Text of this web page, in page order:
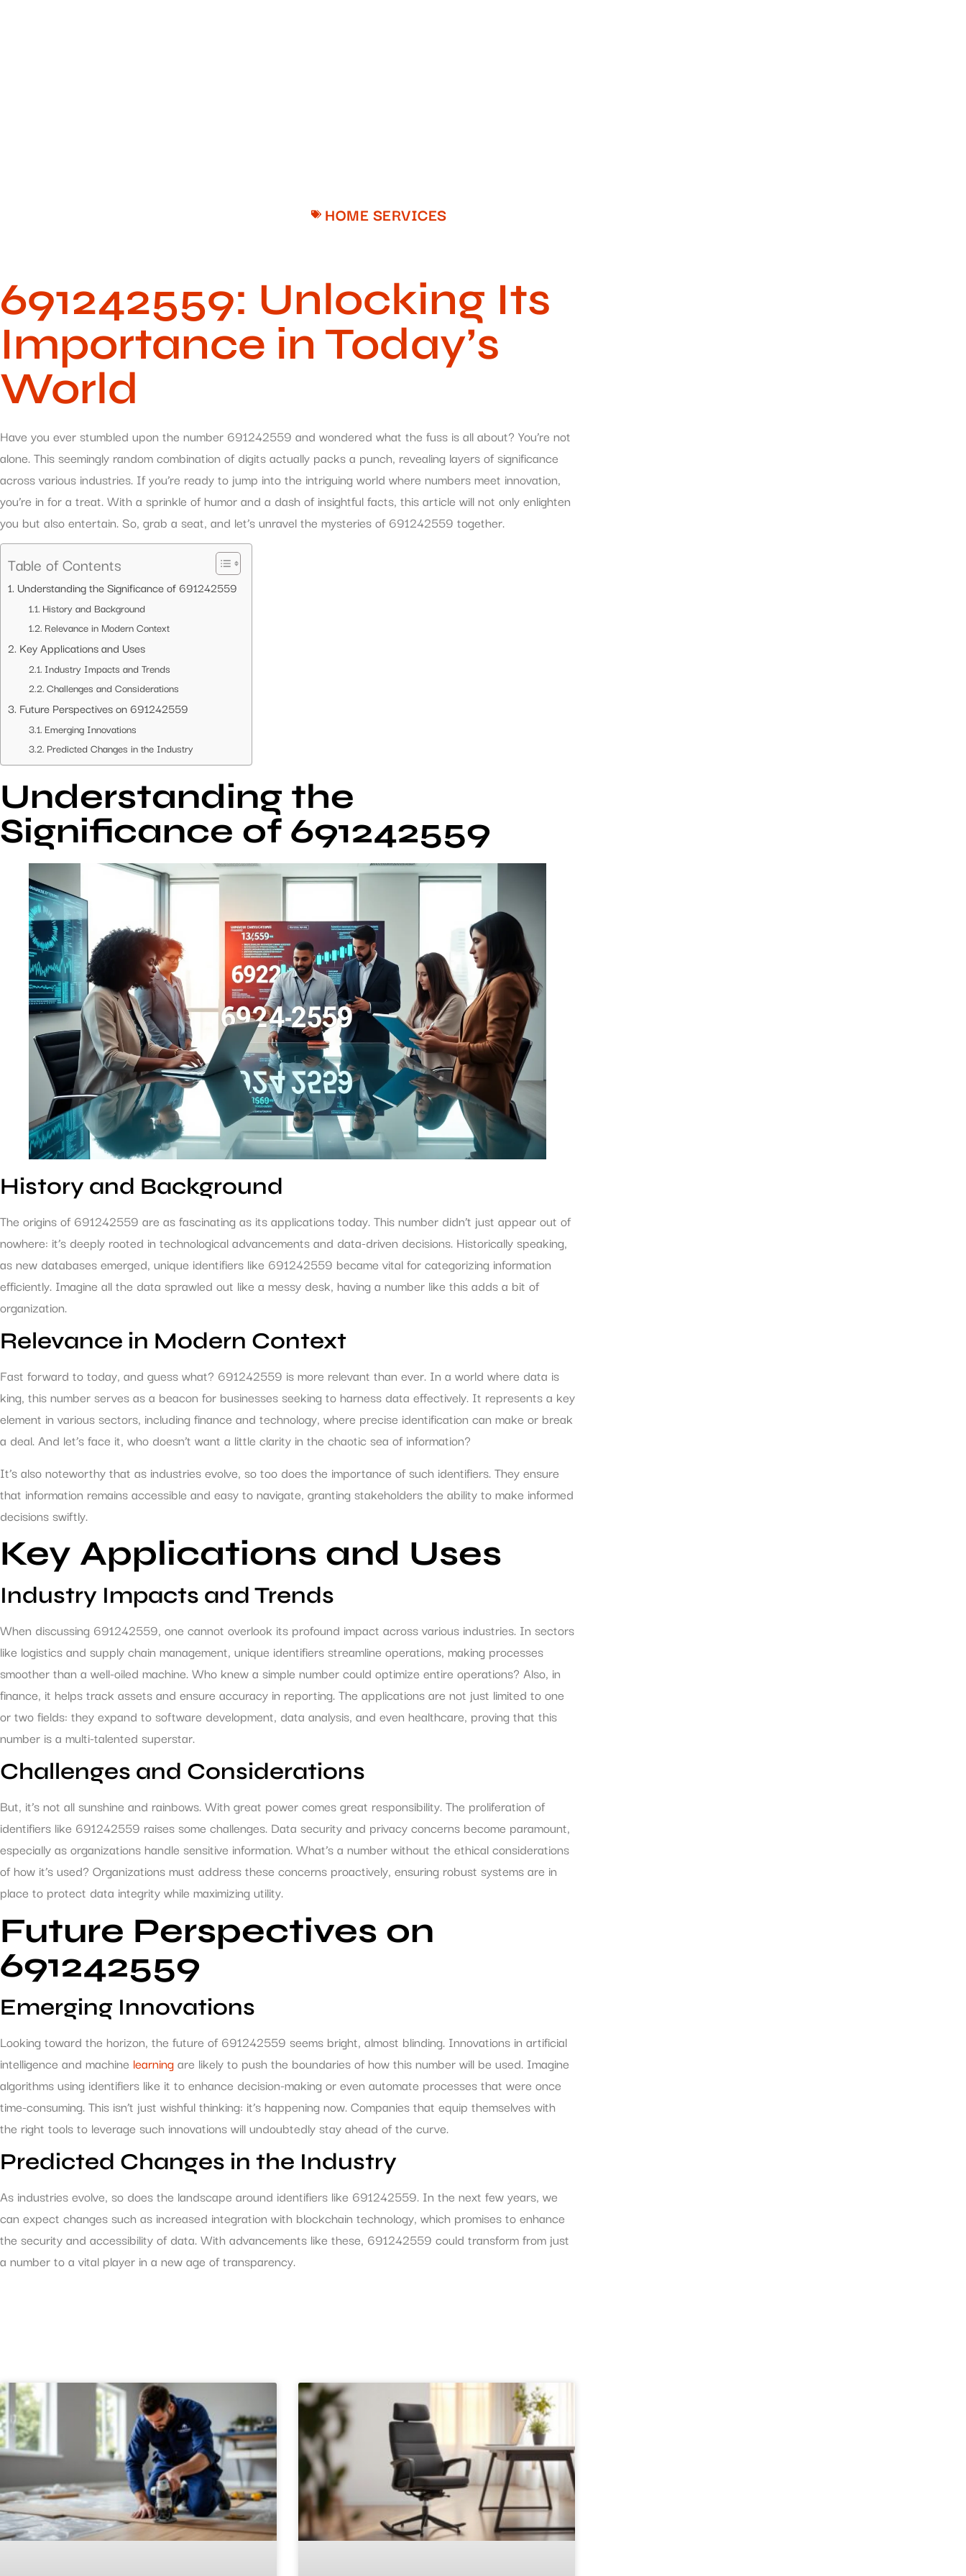
HOME SERVICES​
691242559: Unlocking Its
Importance in Today’s
World
Have you ever stumbled upon the number 691242559 and wondered what the fuss is all about? You’re not
alone. This seemingly random combination of digits actually packs a punch, revealing layers of significance
across various industries. If you’re ready to jump into the intriguing world where numbers meet innovation,
you’re in for a treat. With a sprinkle of humor and a dash of insightful facts, this article will not only enlighten
you but also entertain. So, grab a seat, and let’s unravel the mysteries of 691242559 together.
Table of Contents
Understanding the Significance of 691242559
History and Background
Relevance in Modern Context
Key Applications and Uses
Industry Impacts and Trends
Challenges and Considerations
Future Perspectives on 691242559
Emerging Innovations
Predicted Changes in the Industry
Understanding the
Significance of 691242559
History and Background
The origins of 691242559 are as fascinating as its applications today. This number didn’t just appear out of
nowhere: it’s deeply rooted in technological advancements and data-driven decisions. Historically speaking,
as new databases emerged, unique identifiers like 691242559 became vital for categorizing information
efficiently. Imagine all the data sprawled out like a messy desk, having a number like this adds a bit of
organization.
Relevance in Modern Context
Fast forward to today, and guess what? 691242559 is more relevant than ever. In a world where data is
king, this number serves as a beacon for businesses seeking to harness data effectively. It represents a key
element in various sectors, including finance and technology, where precise identification can make or break
a deal. And let’s face it, who doesn’t want a little clarity in the chaotic sea of information?
It’s also noteworthy that as industries evolve, so too does the importance of such identifiers. They ensure
that information remains accessible and easy to navigate, granting stakeholders the ability to make informed
decisions swiftly.
Key Applications and Uses
Industry Impacts and Trends
When discussing 691242559, one cannot overlook its profound impact across various industries. In sectors
like logistics and supply chain management, unique identifiers streamline operations, making processes
smoother than a well-oiled machine. Who knew a simple number could optimize entire operations? Also, in
finance, it helps track assets and ensure accuracy in reporting. The applications are not just limited to one
or two fields: they expand to software development, data analysis, and even healthcare, proving that this
number is a multi-talented superstar.
Challenges and Considerations
But, it’s not all sunshine and rainbows. With great power comes great responsibility. The proliferation of
identifiers like 691242559 raises some challenges. Data security and privacy concerns become paramount,
especially as organizations handle sensitive information. What’s a number without the ethical considerations
of how it’s used? Organizations must address these concerns proactively, ensuring robust systems are in
place to protect data integrity while maximizing utility.
Future Perspectives on
691242559
Emerging Innovations
Looking toward the horizon, the future of 691242559 seems bright, almost blinding. Innovations in artificial
intelligence and machine learningare likely to push the boundaries of how this number will be used. Imagine
algorithms using identifiers like it to enhance decision-making or even automate processes that were once
time-consuming. This isn’t just wishful thinking: it’s happening now. Companies that equip themselves with
the right tools to leverage such innovations will undoubtedly stay ahead of the curve.
Predicted Changes in the Industry
As industries evolve, so does the landscape around identifiers like 691242559. In the next few years, we
can expect changes such as increased integration with blockchain technology, which promises to enhance
the security and accessibility of data. With advancements like these, 691242559 could transform from just
a number to a vital player in a new age of transparency.